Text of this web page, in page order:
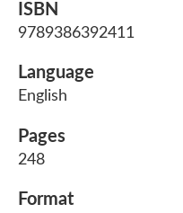
ISBN
9789386392411
Language
English
Pages
248
Format